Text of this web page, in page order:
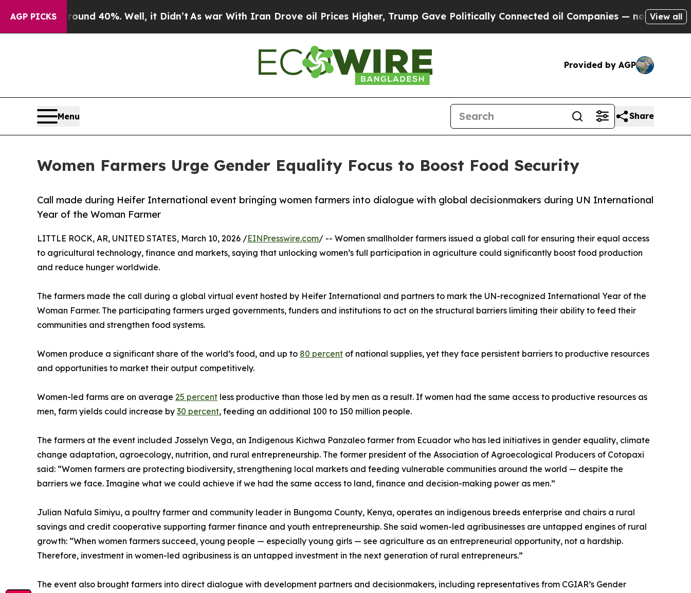
AGP PICKS
Around 40%. Well, it Didn’t As war With Iran Drove oil Prices Higher, Trump Gave Politically Connected oil Companies — not Taxpayers —
View all
Provided by AGP
Menu Share
Women Farmers Urge Gender Equality Focus to Boost Food Security
Call made during Heifer International event bringing women farmers into dialogue with global decisionmakers during UN International
Year of the Woman Farmer
LITTLE ROCK, AR, UNITED STATES, March 10, 2026 /EINPresswire.com/ -- Women smallholder farmers issued a global call for ensuring their equal access
to agricultural technology, finance and markets, saying that unlocking women’s full participation in agriculture could significantly boost food production
and reduce hunger worldwide.
The farmers made the call during a global virtual event hosted by Heifer International and partners to mark the UN-recognized International Year of the
Woman Farmer. The participating farmers urged governments, funders and institutions to act on the structural barriers limiting their ability to feed their
communities and strengthen food systems.
Women produce a significant share of the world’s food, and up to 80 percent of national supplies, yet they face persistent barriers to productive resources
and opportunities to market their output competitively.
Women-led farms are on average 25 percent less productive than those led by men as a result. If women had the same access to productive resources as
men, farm yields could increase by 30 percent, feeding an additional 100 to 150 million people.
The farmers at the event included Josselyn Vega, an Indigenous Kichwa Panzaleo farmer from Ecuador who has led initiatives in gender equality, climate
change adaptation, agroecology, nutrition, and rural entrepreneurship. The former president of the Association of Agroecological Producers of Cotopaxi
said: “Women farmers are protecting biodiversity, strengthening local markets and feeding vulnerable communities around the world — despite the
barriers we face. Imagine what we could achieve if we had the same access to land, finance and decision-making power as men.”
Julian Nafula Simiyu, a poultry farmer and community leader in Bungoma County, Kenya, operates an indigenous breeds enterprise and chairs a rural
savings and credit cooperative supporting farmer finance and youth entrepreneurship. She said women-led agribusinesses are untapped engines of rural
growth: “When women farmers succeed, young people — especially young girls — see agriculture as an entrepreneurial opportunity, not a hardship.
Therefore, investment in women-led agribusiness is an untapped investment in the next generation of rural entrepreneurs.”
The event also brought farmers into direct dialogue with development partners and decisionmakers, including representatives from CGIAR’s Gender